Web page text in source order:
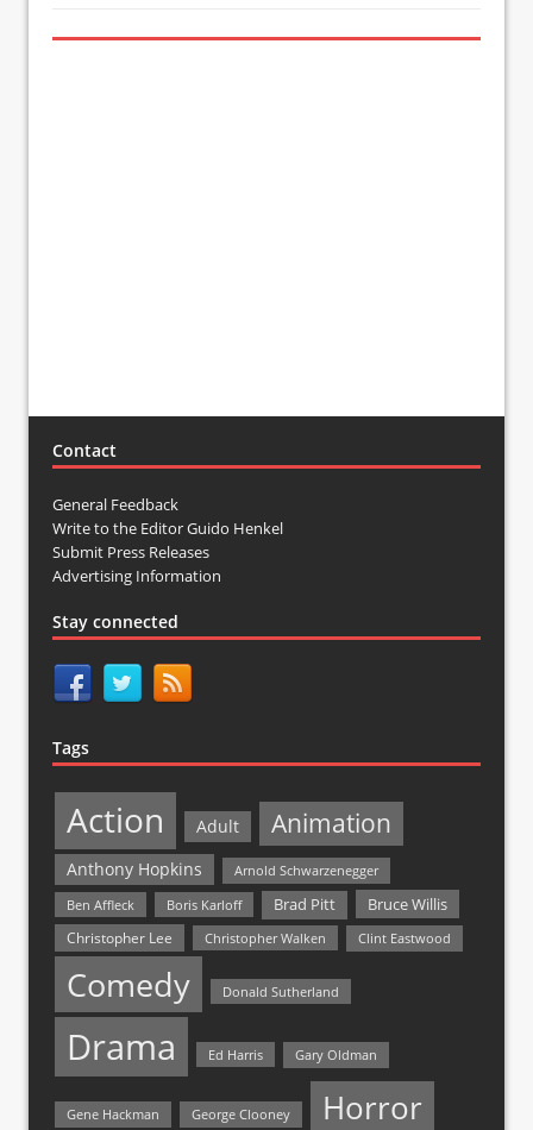
Contact
General Feedback
Write to the Editor Guido Henkel
Submit Press Releases
Advertising Information
Stay connected
Tags
Action Adult Animation
Anthony Hopkins
Arnold Schwarzenegger
Ben Affleck
Boris Karloff Brad Pitt Bruce Willis
Christopher Lee Christopher Walken Clint Eastwood
Comedy Donald Sutherland
Drama Ed Harris Gary Oldman
Gene Hackman George Clooney Horror